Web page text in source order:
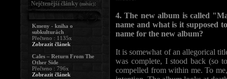
4. The new album is called
name and what is it supposed
name for the new album?
It is somewhat of an allegorical
was complete, I stood back (so
compelled from within me. To
Nejčtenější články (měsíc):
Kmeny - kniha o
subkulturách
Přečteno : 1135x
Zobrazit článek
Cales – Return From The
Other Side
Přečteno : 796x
Zobrazit článek